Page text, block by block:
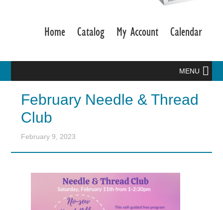
Home Catalog My Account Calendar
MENU
February Needle & Thread
Club
February 9, 2023